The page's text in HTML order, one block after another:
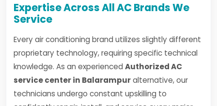
Expertise Across All AC Brands We
Service
Every air conditioning brand utilizes slightly different
proprietary technology, requiring specific technical
knowledge. As an experienced Authorized AC
service center in Balarampuralternative, our
technicians undergo constant upskilling to